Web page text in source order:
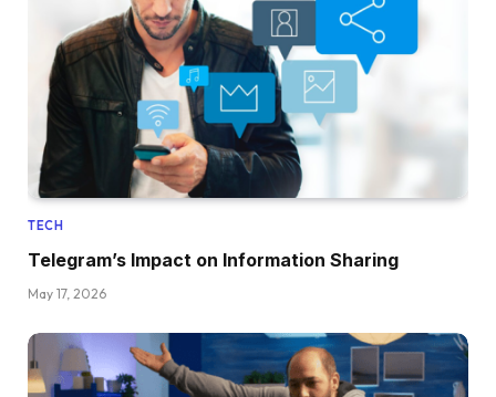
TECH
Telegram’s Impact on Information Sharing
May 17, 2026